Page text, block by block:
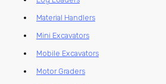
Material Handlers
Mini Excavators
Mobile Excavators
Motor Graders